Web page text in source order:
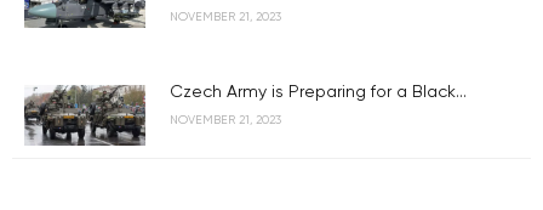
NOVEMBER 21, 2023
Czech Army is Preparing for a Black...
NOVEMBER 21, 2023